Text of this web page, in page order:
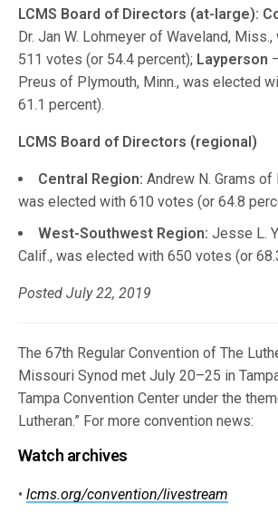
LCMS Board of Directors (at-large):
Dr. Jan W. Lohmeyer of Waveland,
511 votes (or 54.4 percent); Layperson
Preus of Plymouth, Minn., was elected
61.1 percent).
LCMS Board of Directors (regional)
Central Region: Andrew N. Grams of
was elected with 610 votes (or 64.8
West-Southwest Region: Jesse L.
Calif., was elected with 650 votes (or
Posted July 22, 2019
The 67th Regular Convention of The
Missouri Synod met July 20–25 in
Tampa Convention Center under the
Lutheran.” For more convention news:
Watch archives
•lcms.org/convention/livestream